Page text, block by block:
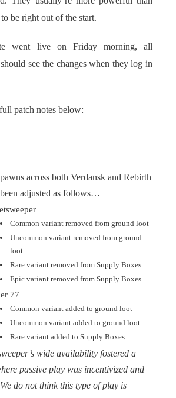
be right out of the start.
went live on Friday morning, all
see the changes when they log in
patch notes below:
across both Verdansk and Rebirth
adjusted as follows…
Common variant removed from ground loot
Uncommon variant removed from ground
loot
Rare variant removed from Supply Boxes
Epic variant removed from Supply Boxes
77
Common variant added to ground loot
Uncommon variant added to ground loot
Rare variant added to Supply Boxes
wide availability fostered a
passive play was incentivized and
do not think this type of play is